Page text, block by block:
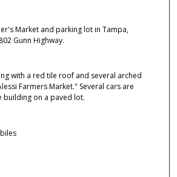
Market and parking lot in Tampa,
Gunn Highway.
with a red tile roof and several arched
Farmers Market." Several cars are
on a paved lot.